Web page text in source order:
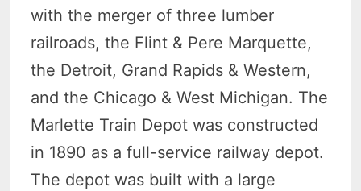
with the merger of three lumber
railroads, the Flint & Pere Marquette,
the Detroit, Grand Rapids & Western,
and the Chicago & West Michigan. The
Marlette Train Depot was constructed
in 1890 as a full-service railway depot.
The depot was built with a large